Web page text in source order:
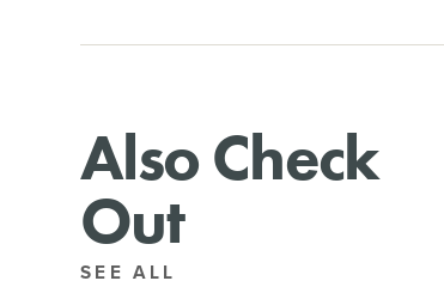
Also Check
Out
SEE ALL